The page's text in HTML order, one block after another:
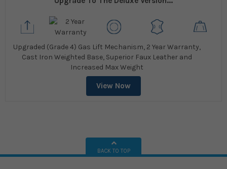
Upgraded (Grade 4) Gas Lift Mechanism, 2 Year Warranty,
Cast Iron Weighted Base, Superior Faux Leather and
Increased Max Weight
View Now
BACK TO TOP